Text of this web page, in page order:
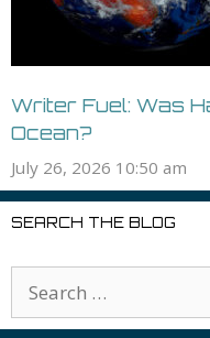
Writer Fuel: Was
Ocean?
July 26, 2026 10:50 am
SEARCH THE BLOG